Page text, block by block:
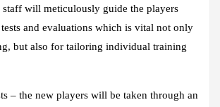
staff will meticulously guide the players
and evaluations which is vital not only
but also for tailoring individual training
– the new players will be taken through an